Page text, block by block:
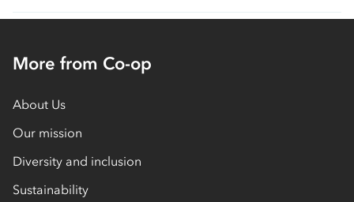
More from Co-op
About Us
Our mission
Diversity and inclusion
Sustainability